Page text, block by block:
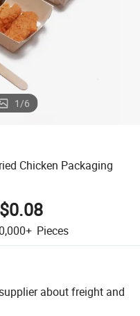
1/6
Chicken Packaging
Pieces
about freight and